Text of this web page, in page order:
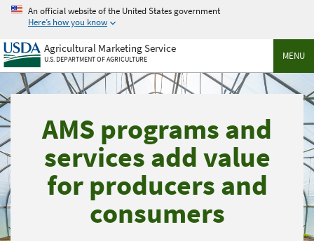
Skip
main
content
An official website of the United States government
Here’s how you know
MENU
Agricultural Marketing Service
U.S. DEPARTMENT OF AGRICULTURE
AMS programs and
services add value
for producers and
consumers